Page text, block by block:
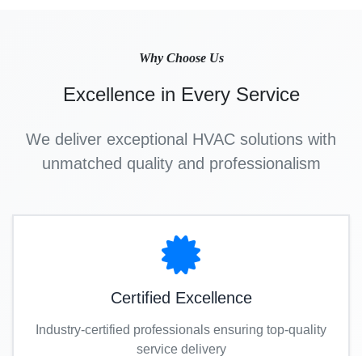
Why Choose Us
Excellence in Every Service
We deliver exceptional HVAC solutions with
unmatched quality and professionalism
Certified Excellence
Industry-certified professionals ensuring top-quality
service delivery